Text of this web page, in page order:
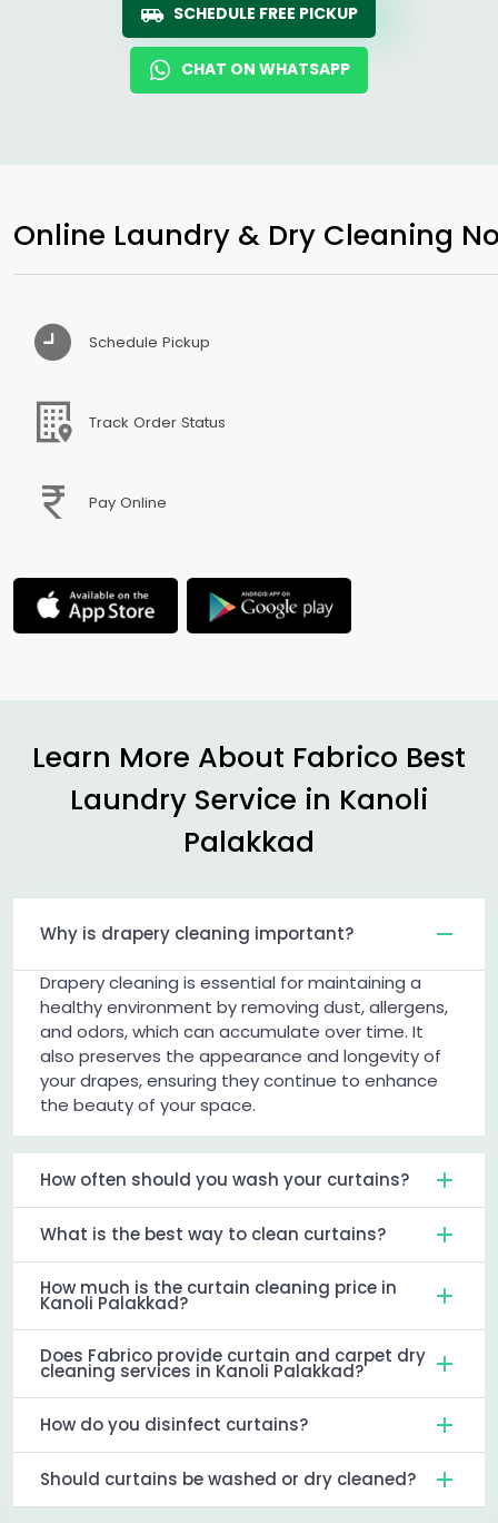
SCHEDULE FREE PICKUP
CHAT ON WHATSAPP
Online Laundry & Dry Cleaning
Schedule Pickup
Track Order Status
Pay Online
Learn More About Fabrico Best
Laundry Service in Kanoli
Palakkad
Why is drapery cleaning important?
Drapery cleaning is essential for maintaining a
healthy environment by removing dust, allergens,
and odors, which can accumulate over time. It
also preserves the appearance and longevity of
your drapes, ensuring they continue to enhance
the beauty of your space.
How often should you wash your curtains?
What is the best way to clean curtains?
How much is the curtain cleaning price in
Kanoli Palakkad?
Does Fabrico provide curtain and carpet dry
cleaning services in Kanoli Palakkad?
How do you disinfect curtains?
Should curtains be washed or dry cleaned?